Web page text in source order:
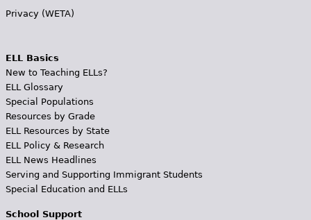
Privacy (WETA)
ELL Basics
New to Teaching ELLs?
ELL Glossary
Special Populations
Resources by Grade
ELL Resources by State
ELL Policy & Research
ELL News Headlines
Serving and Supporting Immigrant Students
Special Education and ELLs
School Support